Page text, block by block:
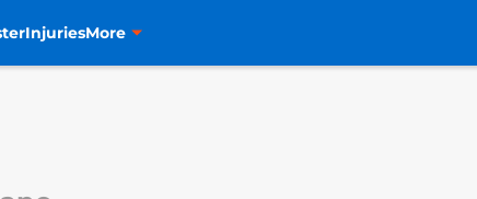
InjuriesMore